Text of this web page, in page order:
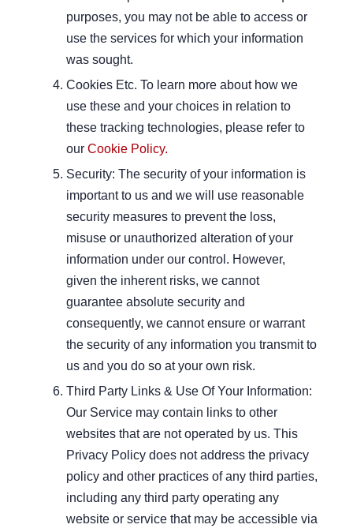
purposes, you may not be able to access or
use the services for which your information
was sought.
Cookies Etc. To learn more about how we
use these and your choices in relation to
these tracking technologies, please refer to
our Cookie Policy.
Security: The security of your information is
important to us and we will use reasonable
security measures to prevent the loss,
misuse or unauthorized alteration of your
information under our control. However,
given the inherent risks, we cannot
guarantee absolute security and
consequently, we cannot ensure or warrant
the security of any information you transmit to
us and you do so at your own risk.
Third Party Links & Use Of Your Information:
Our Service may contain links to other
websites that are not operated by us. This
Privacy Policy does not address the privacy
policy and other practices of any third parties,
including any third party operating any
website or service that may be accessible via